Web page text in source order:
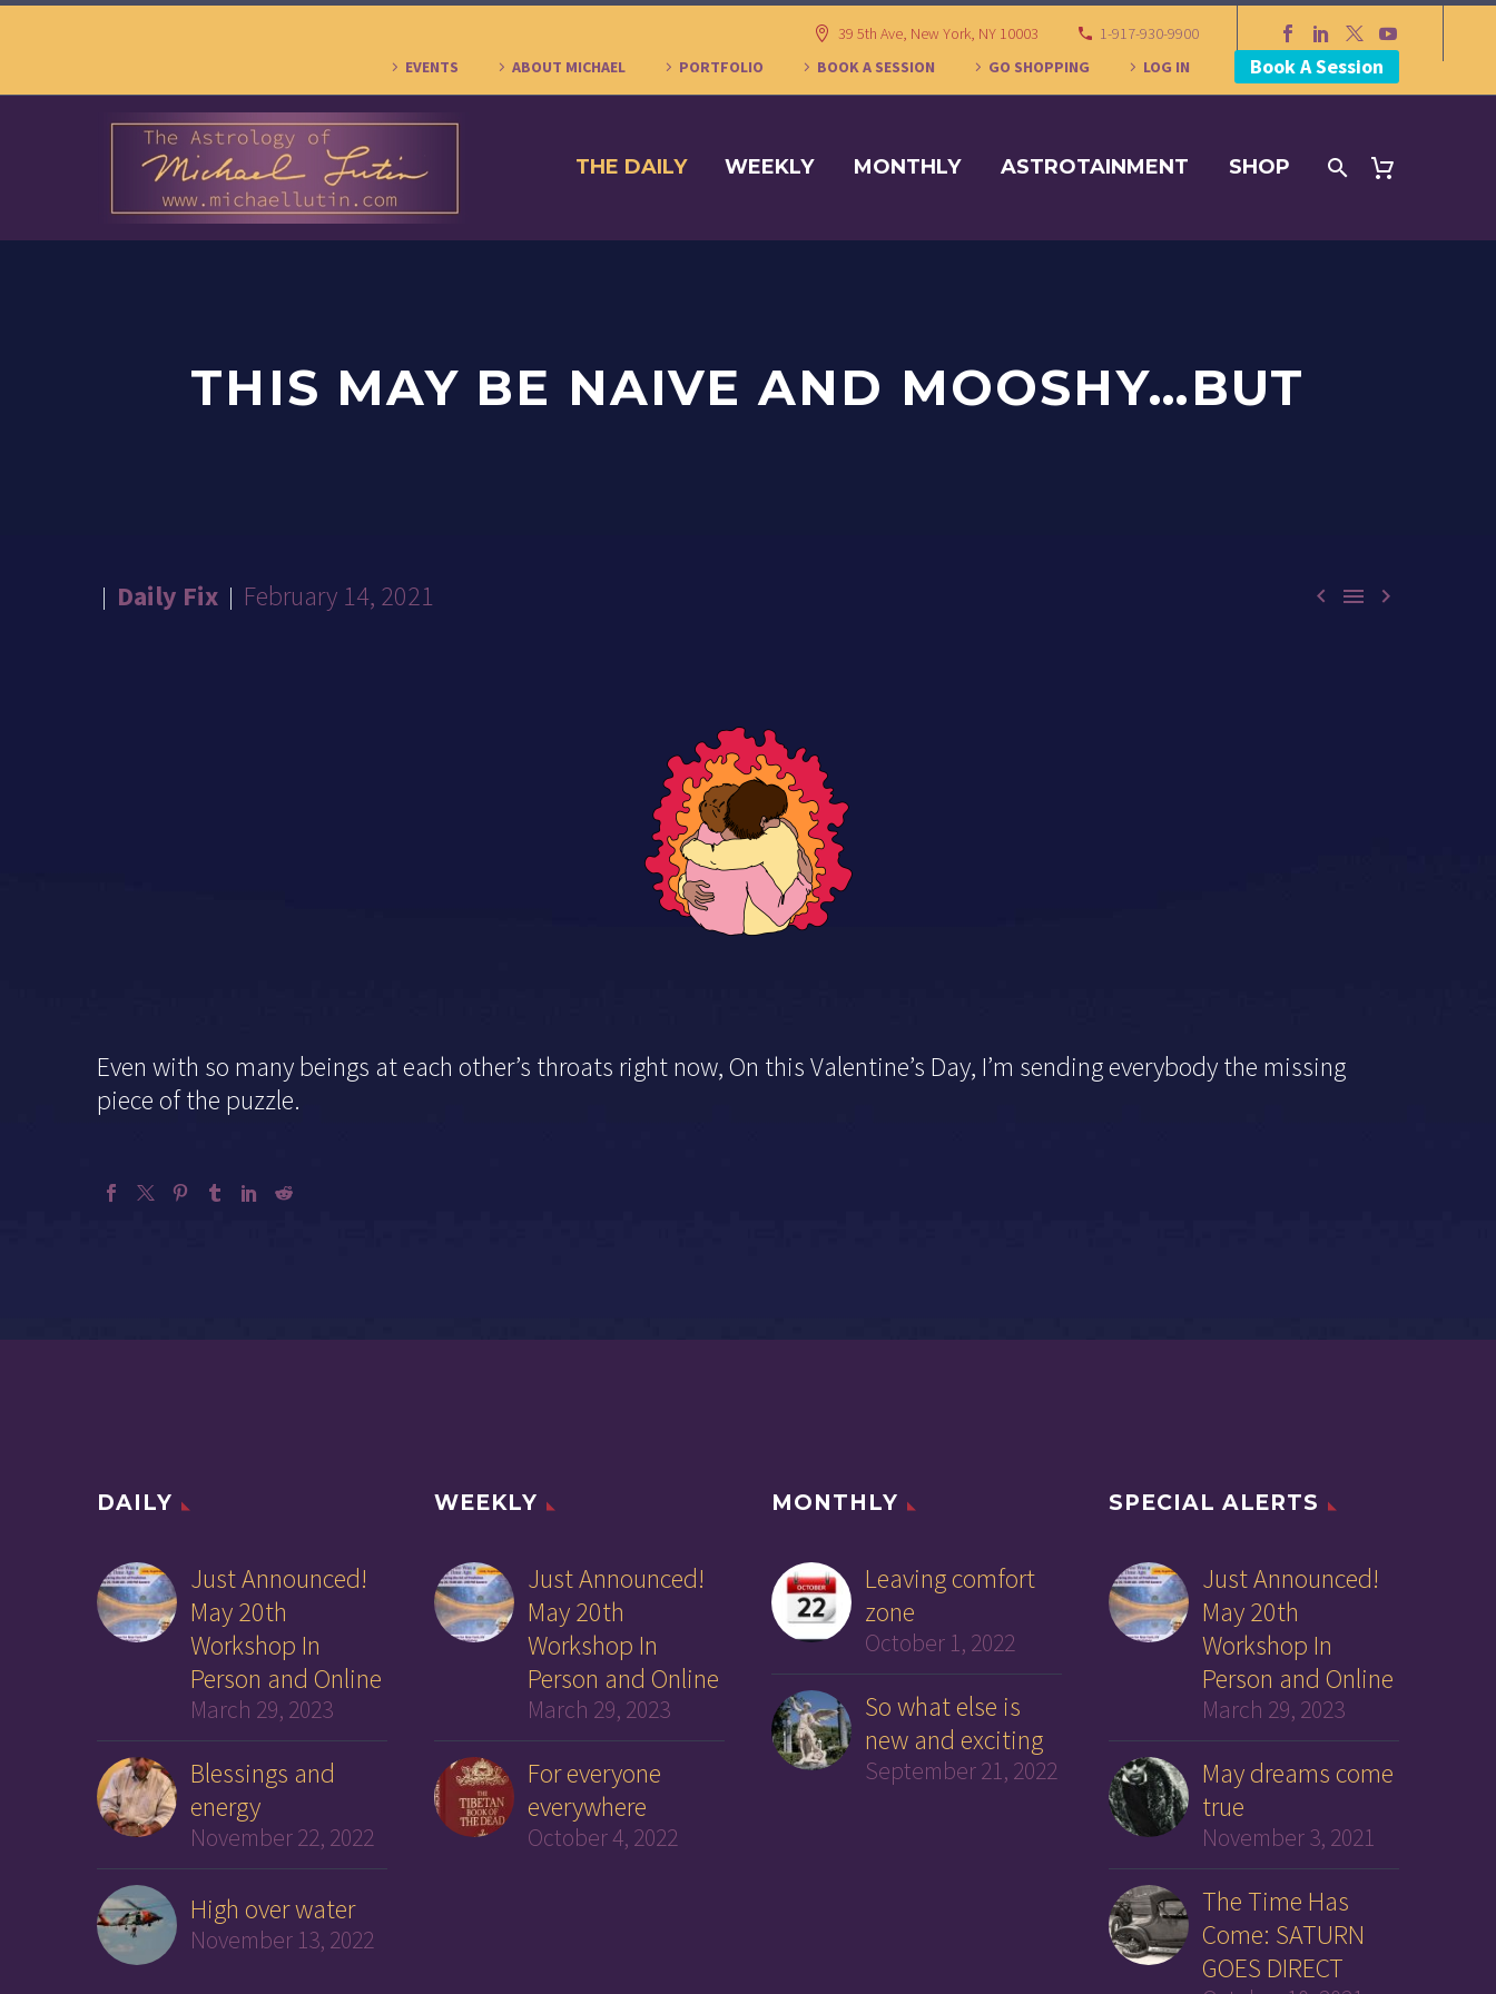
39 5th Ave, New York, NY 10003
1-917-930-9900
EVENTS
ABOUT MICHAEL PORTFOLIO BOOK A SESSION GO SHOPPING LOG IN Book A Session
THE DAILY WEEKLY MONTHLY ASTROTAINMENT SHOP
THIS MAY BE NAIVE AND MOOSHY…BUT
  
Daily Fix February 14, 2021
Even with so many beings at each other’s throats right now, On this Valentine’s Day, I’m sending everybody the missing
piece of the puzzle.
DAILY
Just Announced!
May 20th
Workshop In
Person and Online
March 29, 2023
Blessings and
energy
November 22, 2022
High over water
November 13, 2022
WEEKLY
Just Announced!
May 20th
Workshop In
Person and Online
March 29, 2023
For everyone
everywhere
October 4, 2022
MONTHLY
Leaving comfort
zone
October 1, 2022
So what else is
new and exciting
September 21, 2022
SPECIAL ALERTS
Just Announced!
May 20th
Workshop In
Person and Online
March 29, 2023
May dreams come
true
November 3, 2021
The Time Has
Come: SATURN
GOES DIRECT